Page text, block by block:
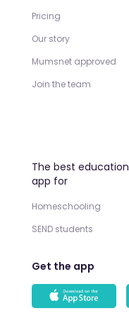
Pricing
Our story
Mumsnet approved
Join the team
The best education
app for
Homeschooling
SEND students
Get the app